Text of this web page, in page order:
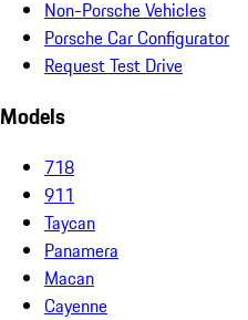
Non-Porsche Vehicles
Porsche Car Configurator
Request Test Drive
Models
718
911
Taycan
Panamera
Macan
Cayenne